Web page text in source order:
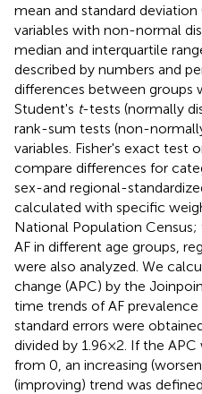
mean and standard
variables with non-normal
median and interquartile
described by numbers and
differences between groups
Student's t-tests (normally
rank-sum tests (non-
variables. Fisher's exact test
compare differences for
sex-and regional-
calculated with specific
National Population
AF in different age groups,
were also analyzed. We
change (APC) by the
time trends of AF prevalence
standard errors were
divided by 1.96 × 2. If the
from 0, an increasing
(improving) trend was